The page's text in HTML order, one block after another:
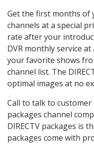
Get the first months of
channels at a special
rate after your
DVR monthly service
your favorite shows
channel list. The
optimal images at no
Call to talk to customer
packages channel
DIRECTV packages is
packages come with